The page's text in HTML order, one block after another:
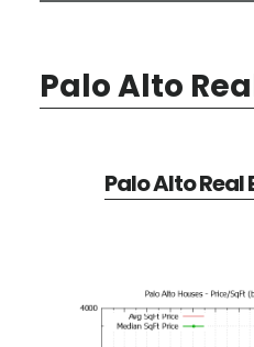
Palo Alto
Palo Alto Real